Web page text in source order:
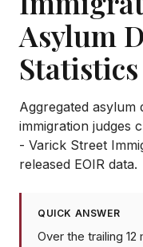
Asylum
Statistics
Aggregated asylum
immigration judges
- Varick Street
released EOIR data.
QUICK ANSWER
Over the trailing